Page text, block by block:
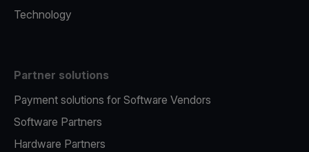
Technology
Partner solutions
Payment solutions for Software Vendors
Software Partners
Hardware Partners